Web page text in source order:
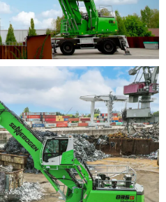
version: benefit from
power supply as well as
and emergency operation
developed for port
and all machines via